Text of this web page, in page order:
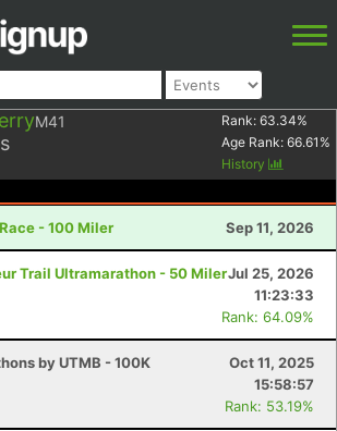
M41 Rank: 63.34%
Age Rank: 66.61 %
History
- 100 Miler Sep 11, 2026
Trail Ultramarathon - 50 MilerJul 25, 2026
11:23:33
Rank: 64.09%
by UTMB - 100K
Oct 11, 2025
15:58:57
Rank: 53.19%